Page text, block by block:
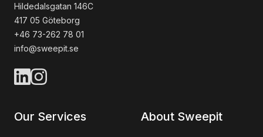
Hildedalsgatan 146C
417 05 Göteborg
+46 73-262 78 01
info@sweepit.se
Our Services About Sweepit